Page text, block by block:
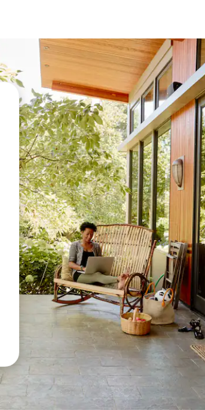
arrow keys or explore by touch or swipe